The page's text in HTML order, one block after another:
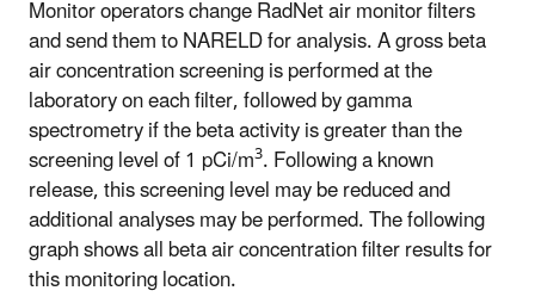
Monitor operators change RadNet air monitor filters
and send them to NARELD for analysis. A gross beta
air concentration screening is performed at the
laboratory on each filter, followed by gamma
spectrometry if the beta activity is greater than the
screening level of 1 pCi/m3. Following a known
release, this screening level may be reduced and
additional analyses may be performed. The following
graph shows all beta air concentration filter results for
this monitoring location.